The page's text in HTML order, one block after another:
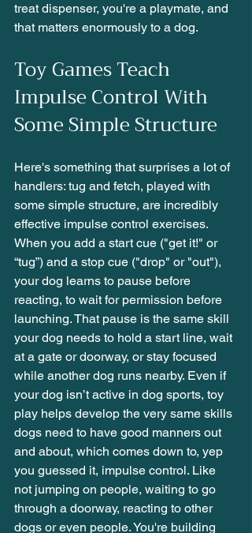
treat dispenser, you're a playmate, and
that matters enormously to a dog.
Toy Games Teach
Impulse Control With
Some Simple Structure
Here's something that surprises a lot of
handlers: tug and fetch, played with
some simple structure, are incredibly
effective impulse control exercises.
When you add a start cue ("get it!" or
“tug”) and a stop cue ("drop" or "out"),
your dog learns to pause before
reacting, to wait for permission before
launching. That pause is the same skill
your dog needs to hold a start line, wait
at a gate or doorway, or stay focused
while another dog runs nearby. Even if
your dog isn’t active in dog sports, toy
play helps develop the very same skills
dogs need to have good manners out
and about, which comes down to, yep
you guessed it, impulse control. Like
not jumping on people, waiting to go
through a doorway, reacting to other
dogs or even people. You're building